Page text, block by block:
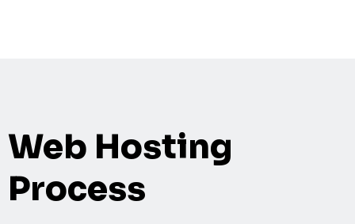
Web Hosting
Process